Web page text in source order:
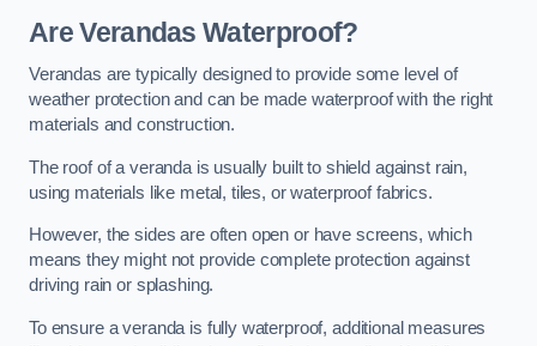
Are Verandas Waterproof?
Verandas are typically designed to provide some level of
weather protection and can be made waterproof with the right
materials and construction.
The roof of a veranda is usually built to shield against rain,
using materials like metal, tiles, or waterproof fabrics.
However, the sides are often open or have screens, which
means they might not provide complete protection against
driving rain or splashing.
To ensure a veranda is fully waterproof, additional measures